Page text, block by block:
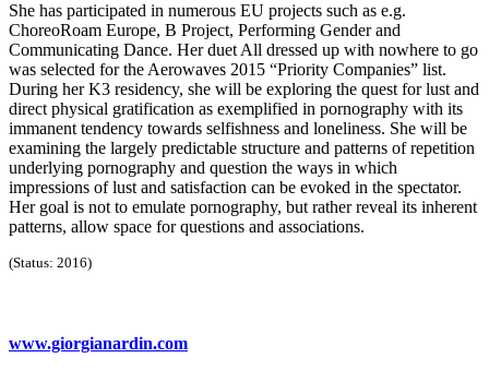
She has participated in numerous EU projects such as e.g.
ChoreoRoam Europe, B Project, Performing Gender and
Communicating Dance. Her duet All dressed up with nowhere to go
was selected for the Aerowaves 2015 “Priority Companies” list.
During her K3 residency, she will be exploring the quest for lust and
direct physical gratification as exemplified in pornography with its
immanent tendency towards selfishness and loneliness. She will be
examining the largely predictable structure and patterns of repetition
underlying pornography and question the ways in which
impressions of lust and satisfaction can be evoked in the spectator.
Her goal is not to emulate pornography, but rather reveal its inherent
patterns, allow space for questions and associations.
(Status: 2016)
www.giorgianardin.com